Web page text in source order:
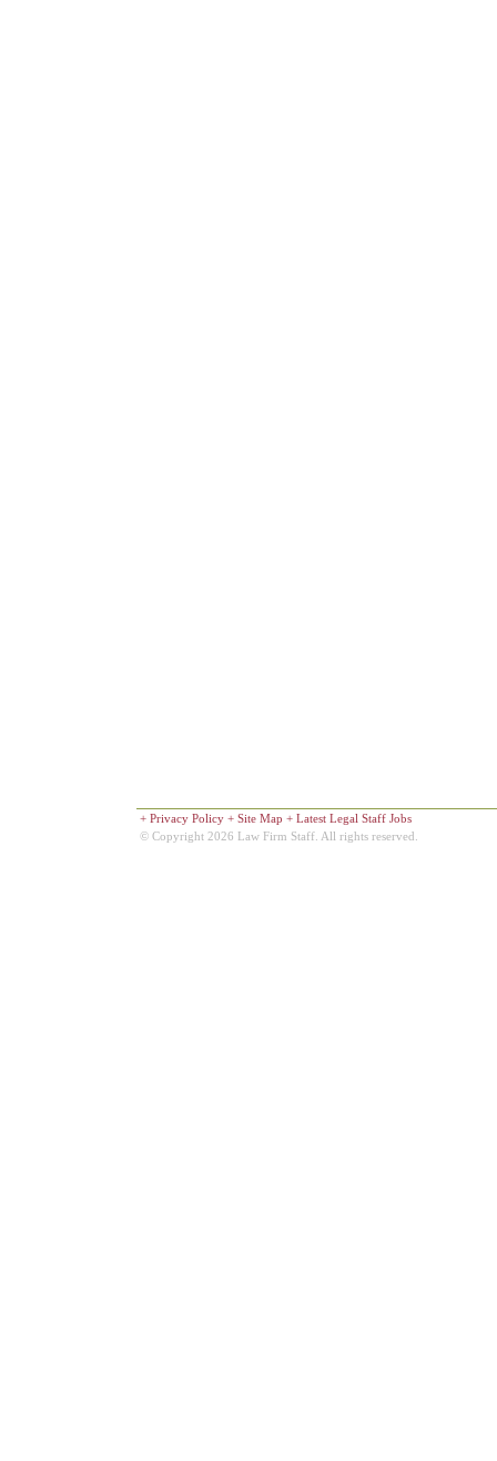
+ Privacy Policy+ Site Map + Latest Legal Staff Jobs
© Copyright 2026 Law Firm Staff. All rights reserved.